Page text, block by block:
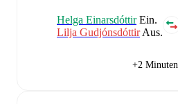
Helga EinarsdóttirEin.
Lilja GudjónsdóttirAus.
+2 Minuten